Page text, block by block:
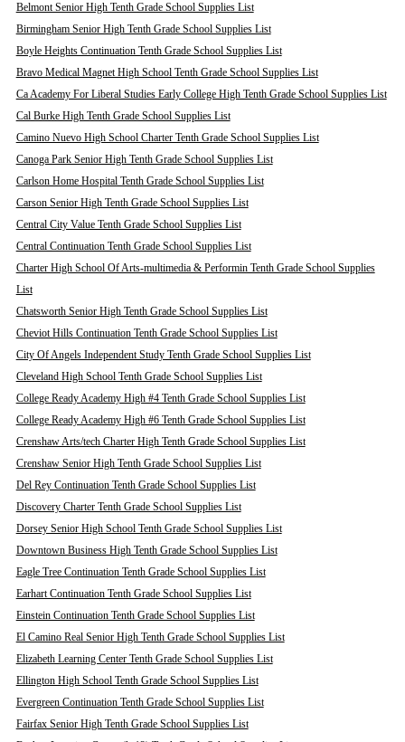
Belmont Senior High Tenth Grade School Supplies List
Birmingham Senior High Tenth Grade School Supplies List
Boyle Heights Continuation Tenth Grade School Supplies List
Bravo Medical Magnet High School Tenth Grade School Supplies List
Ca Academy For Liberal Studies Early College High Tenth Grade School Supplies List
Cal Burke High Tenth Grade School Supplies List
Camino Nuevo High School Charter Tenth Grade School Supplies List
Canoga Park Senior High Tenth Grade School Supplies List
Carlson Home Hospital Tenth Grade School Supplies List
Carson Senior High Tenth Grade School Supplies List
Central City Value Tenth Grade School Supplies List
Central Continuation Tenth Grade School Supplies List
Charter High School Of Arts-multimedia & Performin Tenth Grade School Supplies
List
Chatsworth Senior High Tenth Grade School Supplies List
Cheviot Hills Continuation Tenth Grade School Supplies List
City Of Angels Independent Study Tenth Grade School Supplies List
Cleveland High School Tenth Grade School Supplies List
College Ready Academy High #4 Tenth Grade School Supplies List
College Ready Academy High #6 Tenth Grade School Supplies List
Crenshaw Arts/tech Charter High Tenth Grade School Supplies List
Crenshaw Senior High Tenth Grade School Supplies List
Del Rey Continuation Tenth Grade School Supplies List
Discovery Charter Tenth Grade School Supplies List
Dorsey Senior High School Tenth Grade School Supplies List
Downtown Business High Tenth Grade School Supplies List
Eagle Tree Continuation Tenth Grade School Supplies List
Earhart Continuation Tenth Grade School Supplies List
Einstein Continuation Tenth Grade School Supplies List
El Camino Real Senior High Tenth Grade School Supplies List
Elizabeth Learning Center Tenth Grade School Supplies List
Ellington High School Tenth Grade School Supplies List
Evergreen Continuation Tenth Grade School Supplies List
Fairfax Senior High Tenth Grade School Supplies List